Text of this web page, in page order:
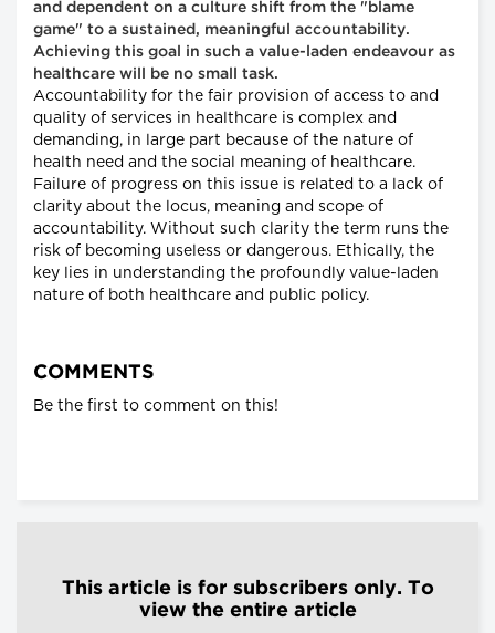
and dependent on a culture shift from the "blame
game" to a sustained, meaningful accountability.
Achieving this goal in such a value-laden endeavour as
healthcare will be no small task.
Accountability for the fair provision of access to and
quality of services in healthcare is complex and
demanding, in large part because of the nature of
health need and the social meaning of healthcare.
Failure of progress on this issue is related to a lack of
clarity about the locus, meaning and scope of
accountability. Without such clarity the term runs the
risk of becoming useless or dangerous. Ethically, the
key lies in understanding the profoundly value-laden
nature of both healthcare and public policy.
COMMENTS
Be the first to comment on this!
This article is for subscribers only. To
view the entire article